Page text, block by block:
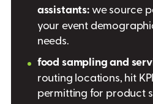
assistants:we source
your event
needs.
food sampling and
routing locations, hit
permitting for product